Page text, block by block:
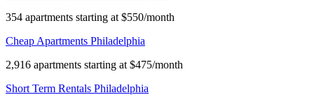
354 apartments starting at $550/month
Cheap Apartments Philadelphia
2,916 apartments starting at $475/month
Short Term Rentals Philadelphia